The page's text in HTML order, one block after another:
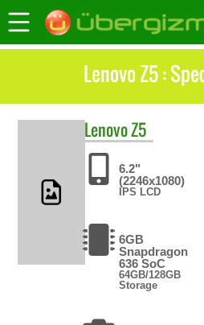
Lenovo Z5 :
LenovoZ5
6.2"
(2246x1080)
IPS LCD
6GB
Snapdragon
636 SoC
64GB/128GB
Storage